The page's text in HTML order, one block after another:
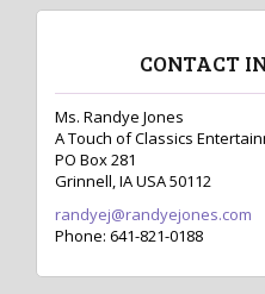
CONTACT
Ms. Randye Jones
A Touch of Classics
PO Box 281
Grinnell, IA USA 50112
randyej@randyejones.com
Phone: 641-821-0188